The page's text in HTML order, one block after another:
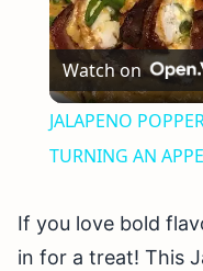
Watch on
JALAPENO
TURNING AN
If you love bold
in for a treat! This